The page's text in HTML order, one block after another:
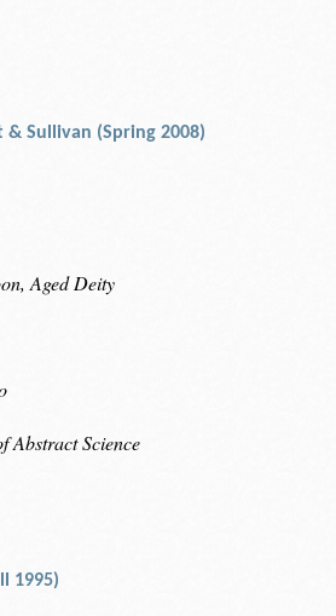
& Sullivan (Spring 2008)
Aged Deity
Abstract Science
1995)